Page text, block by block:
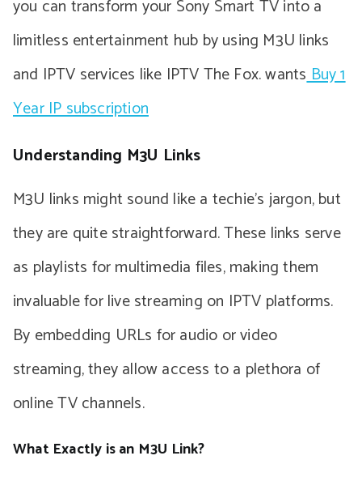
you can transform your Sony Smart TV into a
limitless entertainment hub by using M3U links
and IPTV services like IPTV The Fox. wantsBuy 1
Year IP subscription
Understanding M3U Links
M3U links might sound like a techie’s jargon, but
they are quite straightforward. These links serve
as playlists for multimedia files, making them
invaluable for live streaming on IPTV platforms.
By embedding URLs for audio or video
streaming, they allow access to a plethora of
online TV channels.
What Exactly is an M3U Link?